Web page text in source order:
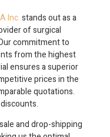
Inc.stands out as a
of surgical
commitment to
from the highest
ensures a superior
prices in the
quotations.
and drop-shipping